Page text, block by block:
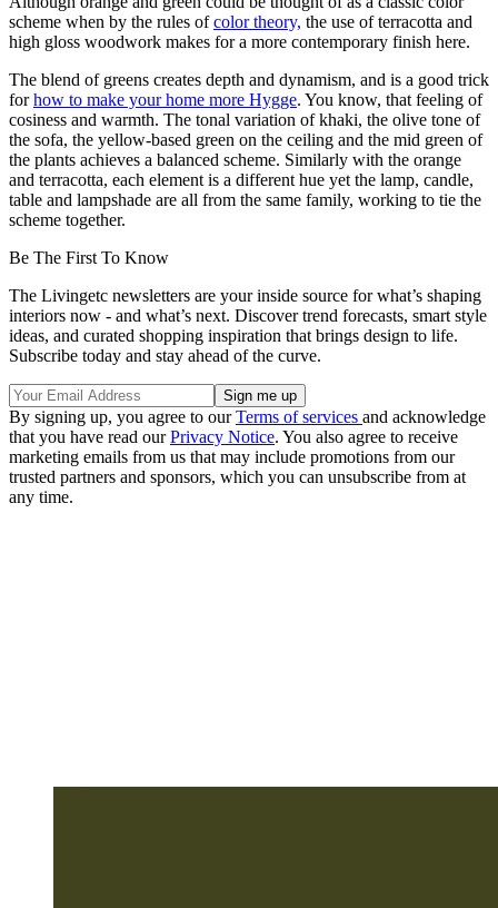
scheme when by the rules ofcolor theory, the use of terracotta and
high gloss woodwork makes for a more contemporary finish here.
The blend of greens creates depth and dynamism, and is a good trick
forhow to make your home more Hygge. You know, that feeling of
cosiness and warmth. The tonal variation of khaki, the olive tone of
the sofa, the yellow-based green on the ceiling and the mid green of
the plants achieves a balanced scheme. Similarly with the orange
and terracotta, each element is a different hue yet the lamp, candle,
table and lampshade are all from the same family, working to tie the
scheme together.
Be The First To Know
The Livingetc newsletters are your inside source for what’s shaping
interiors now - and what’s next. Discover trend forecasts, smart style
ideas, and curated shopping inspiration that brings design to life.
Subscribe today and stay ahead of the curve.
By signing up, you agree to ourTerms of services and acknowledge
that you have read ourPrivacy Notice. You also agree to receive
marketing emails from us that may include promotions from our
trusted partners and sponsors, which you can unsubscribe from at
any time.